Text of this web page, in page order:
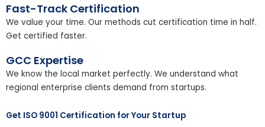
Fast-Track Certification
We value your time. Our methods cut certification time in half.
Get certified faster.
GCC Expertise
We know the local market perfectly. We understand what
regional enterprise clients demand from startups.
Get ISO 9001 Certification for Your Startup